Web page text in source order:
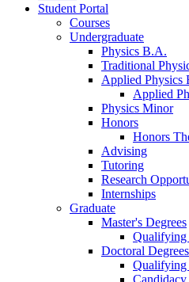
Student Portal
Courses
Undergraduate
Physics B.A.
Traditional
Applied Physics
Applied
Physics Minor
Honors
Honors
Advising
Tutoring
Research
Internships
Graduate
Master's Degrees
Qualifying
Doctoral Degrees
Qualifying
Candidacy